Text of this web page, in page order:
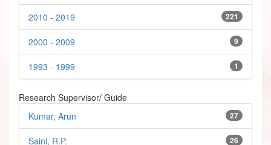
221
2010 - 2019
9
2000 - 2009
1
1993 - 1999
Research Supervisor/ Guide
27
Kumar, Arun
26
Saini, R.P.